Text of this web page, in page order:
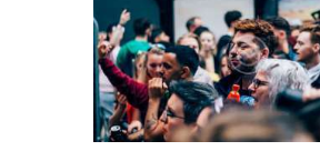
REGISTRATION
CONTACTS US